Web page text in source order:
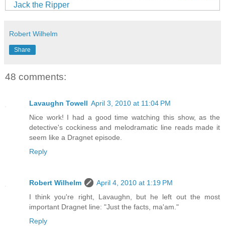
Jack the Ripper
Robert Wilhelm
Share
48 comments:
Lavaughn Towell April 3, 2010 at 11:04 PM
Nice work! I had a good time watching this show, as the
detective's cockiness and melodramatic line reads made it
seem like a Dragnet episode.
Reply
Robert Wilhelm
April 4, 2010 at 1:19 PM
I think you're right, Lavaughn, but he left out the most
important Dragnet line: "Just the facts, ma'am."
Reply